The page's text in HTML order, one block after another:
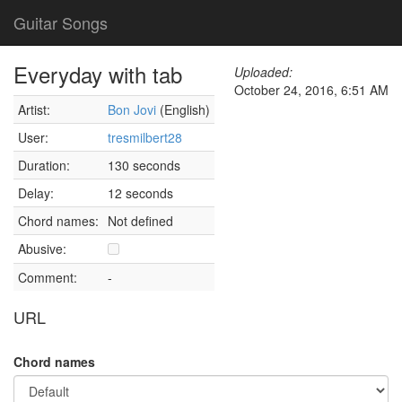
Guitar Songs
Everyday with tab
Artist: Bon Jovi (English)
User:
tresmilbert28
Duration:
130 seconds
Delay:
12 seconds
Chord names: Not defined
Abusive:
Comment:
-
URL
Uploaded:
October 24, 2016, 6:51 AM
Chord names